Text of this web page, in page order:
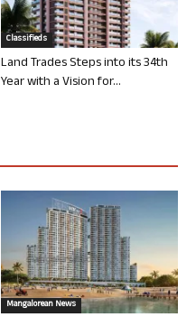
Classifieds
Land Trades Steps into its 34th
Year with a Vision for...
Mangalorean News